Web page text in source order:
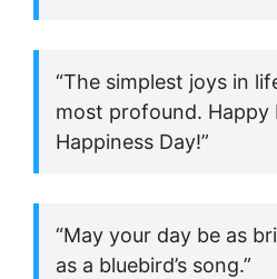
“The simplest joys in
most profound. Happy
Happiness Day!”
“May your day be as
as a bluebird’s song.”